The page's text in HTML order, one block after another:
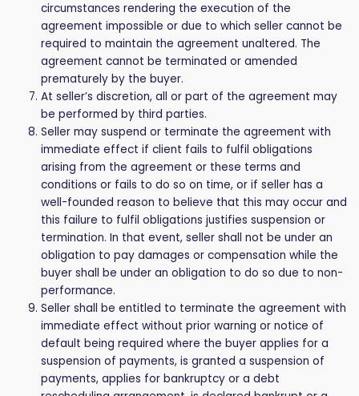
circumstances rendering the execution of the
agreement impossible or due to which seller cannot be
required to maintain the agreement unaltered. The
agreement cannot be terminated or amended
prematurely by the buyer.
At seller’s discretion, all or part of the agreement may
be performed by third parties.
Seller may suspend or terminate the agreement with
immediate effect if client fails to fulfil obligations
arising from the agreement or these terms and
conditions or fails to do so on time, or if seller has a
well-founded reason to believe that this may occur and
this failure to fulfil obligations justifies suspension or
termination. In that event, seller shall not be under an
obligation to pay damages or compensation while the
buyer shall be under an obligation to do so due to non-
performance.
Seller shall be entitled to terminate the agreement with
immediate effect without prior warning or notice of
default being required where the buyer applies for a
suspension of payments, is granted a suspension of
payments, applies for bankruptcy or a debt